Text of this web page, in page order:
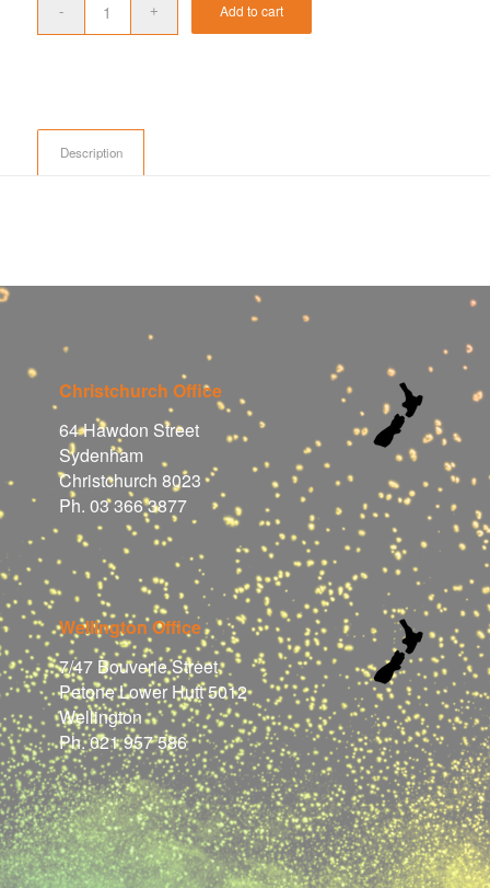
Add to cart
Description
Christchurch Office
64 Hawdon Street
Sydenham
Christchurch 8023
Ph. 03 366 3877
Wellington Office
7/47 Bouverie Street
Petone Lower Hutt 5012
Wellington
Ph. 021 957 586